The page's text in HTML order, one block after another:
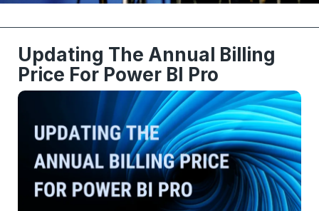
Updating The Annual Billing
Price For Power BI Pro